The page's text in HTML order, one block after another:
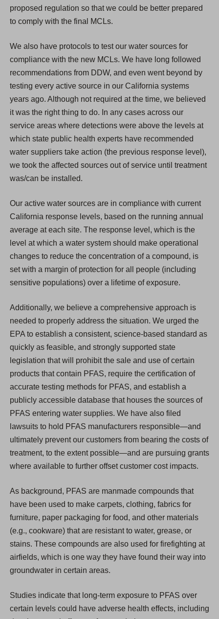
proposed regulation so that we could be better prepared
to comply with the final MCLs.
We also have protocols to test our water sources for
compliance with the new MCLs. We have long followed
recommendations from DDW, and even went beyond by
testing every active source in our California systems
years ago. Although not required at the time, we believed
it was the right thing to do. In any cases across our
service areas where detections were above the levels at
which state public health experts have recommended
water suppliers take action (the previous response level),
we took the affected sources out of service until treatment
was/can be installed.
Our active water sources are in compliance with current
California response levels, based on the running annual
average at each site. The response level, which is the
level at which a water system should make operational
changes to reduce the concentration of a compound, is
set with a margin of protection for all people (including
sensitive populations) over a lifetime of exposure.
Additionally, we believe a comprehensive approach is
needed to properly address the situation. We urged the
EPA to establish a consistent, science-based standard as
quickly as feasible, and strongly supported state
legislation that will prohibit the sale and use of certain
products that contain PFAS, require the certification of
accurate testing methods for PFAS, and establish a
publicly accessible database that houses the sources of
PFAS entering water supplies. We have also filed
lawsuits to hold PFAS manufacturers responsible—and
ultimately prevent our customers from bearing the costs of
treatment, to the extent possible—and are pursuing grants
where available to further offset customer cost impacts.
As background, PFAS are manmade compounds that
have been used to make carpets, clothing, fabrics for
furniture, paper packaging for food, and other materials
(e.g., cookware) that are resistant to water, grease, or
stains. These compounds are also used for firefighting at
airfields, which is one way they have found their way into
groundwater in certain areas.
Studies indicate that long-term exposure to PFAS over
certain levels could have adverse health effects, including